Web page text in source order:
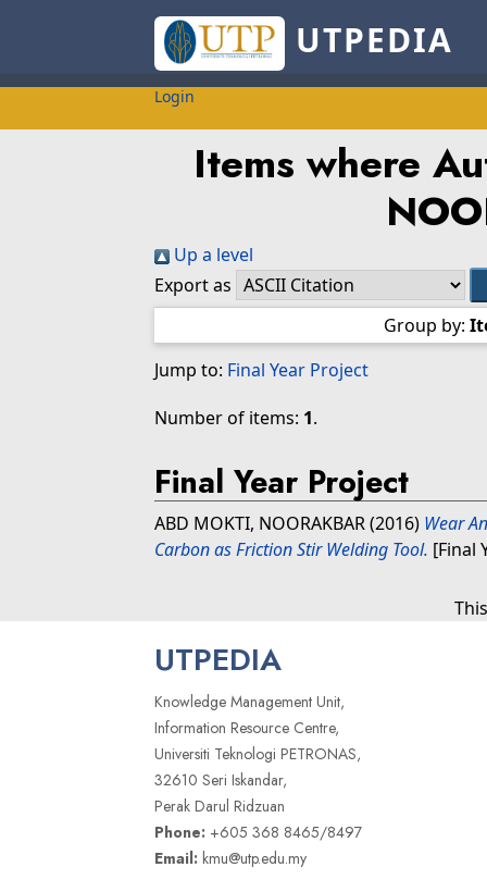
UTPEDIA
Login
Items where
Up a level
Export as
Group by:
Jump to: Final Year Project
Number of items: 1.
Final Year Project
ABD MOKTI, NOORAKBAR(2016) Wear
Carbon as Friction Stir Welding Tool. [Final
UTPEDIA
Knowledge Management Unit,
Information Resource Centre,
Universiti Teknologi PETRONAS,
32610 Seri Iskandar,
Perak Darul Ridzuan
Phone: +605 368 8465/8497
Email: kmu@utp.edu.my